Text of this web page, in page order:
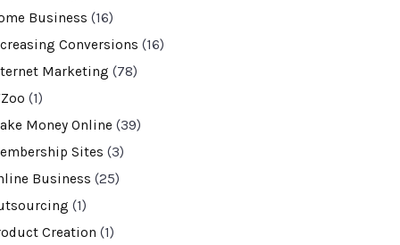
Business (16)
Conversions (16)
Marketing (78)
(1)
Money Online (39)
Sites (3)
Business (25)
(1)
Creation (1)